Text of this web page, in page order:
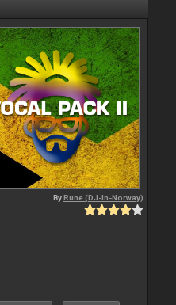
ByRune (DJ-In-Norway)